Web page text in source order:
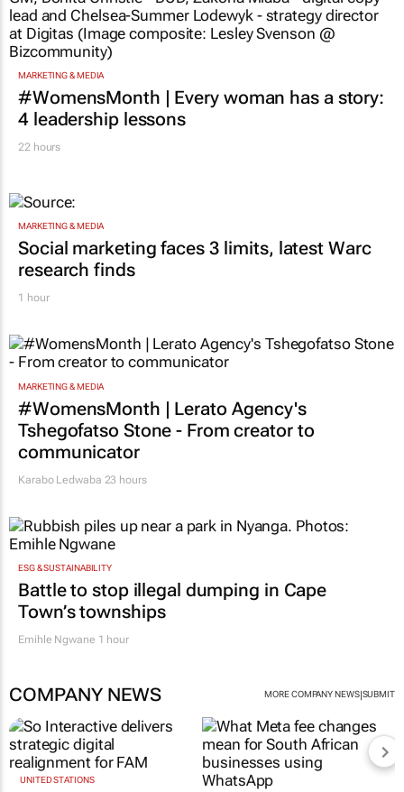
MARKETING & MEDIA
#WomensMonth | Every woman has a story:
MARKETING & MEDIA
Social marketing faces 3 limits, latest Warc
1 hour
MARKETING & MEDIA
#WomensMonth | Lerato Agency's
Tshegofatso Stone - From creator to
Karabo Ledwaba23 hours
ESG & SUSTAINABILITY
Battle to stop illegal dumping in Cape
COMPANY NEWS MORE COMPANY NEWS| SUBMIT